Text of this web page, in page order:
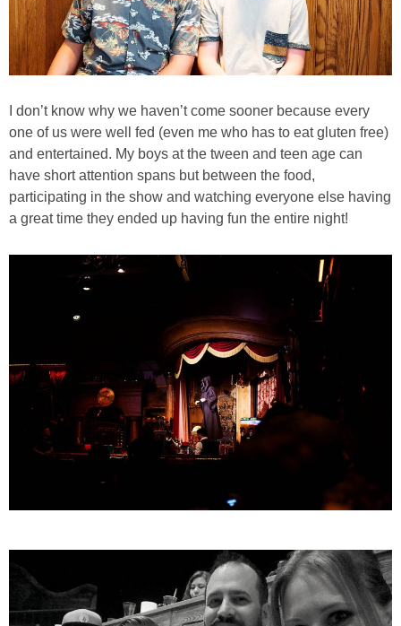
I don’t know why we haven’t come sooner because every
one of us were well fed (even me who has to eat gluten free)
and entertained. My boys at the tween and teen age can
have short attention spans but between the food,
participating in the show and watching everyone else having
a great time they ended up having fun the entire night!